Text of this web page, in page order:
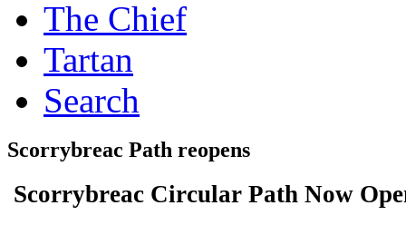
The Chief
Tartan
Search
Scorrybreac Path reopens
Scorrybreac Circular Path Now